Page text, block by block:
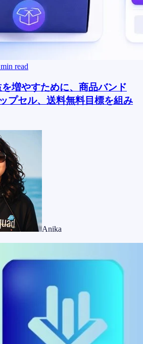
min read
増やすために、商品バンド
プセル、送料無料目標を組み
Anika